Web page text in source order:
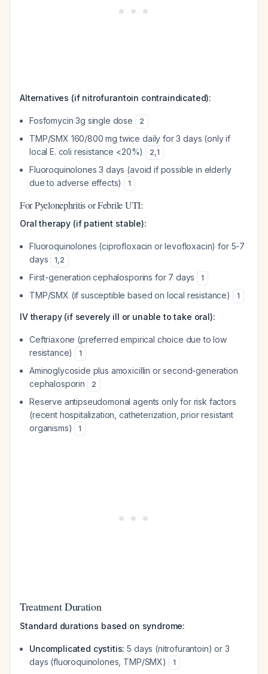
Alternatives (if nitrofurantoin contraindicated):
Fosfomycin 3g single dose 2
TMP/SMX 160/800 mg twice daily for 3 days (only if
local E. coli resistance <20%)
2,1
Fluoroquinolones 3 days (avoid if possible in elderly
due to adverse effects)
1
For Pyelonephritis or Febrile UTI:
Oral therapy (if patient stable):
Fluoroquinolones (ciprofloxacin or levofloxacin) for 5-7
days
1,2
First-generation cephalosporins for 7 days 1
TMP/SMX (if susceptible based on local resistance) 1
IV therapy (if severely ill or unable to take oral):
Ceftriaxone (preferred empirical choice due to low
resistance)
1
Aminoglycoside plus amoxicillin or second-generation
cephalosporin
2
Reserve antipseudomonal agents only for risk factors
(recent hospitalization, catheterization, prior resistant
organisms)
1
Treatment Duration
Standard durations based on syndrome:
Uncomplicated cystitis: 5 days (nitrofurantoin) or 3
days (fluoroquinolones, TMP/SMX)
1